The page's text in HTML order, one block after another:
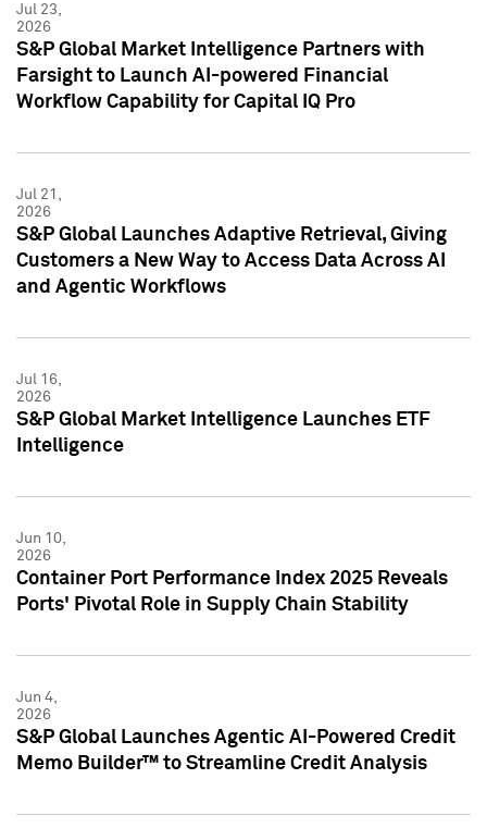
Jul 23,
2026
S&P Global Market Intelligence Partners with
Farsight to Launch AI-powered Financial
Workflow Capability for Capital IQ Pro
Jul 21,
2026
S&P Global Launches Adaptive Retrieval, Giving
Customers a New Way to Access Data Across AI
and Agentic Workflows
Jul 16,
2026
S&P Global Market Intelligence Launches ETF
Intelligence
Jun 10,
2026
Container Port Performance Index 2025 Reveals
Ports' Pivotal Role in Supply Chain Stability
Jun 4,
2026
S&P Global Launches Agentic AI-Powered Credit
Memo Builder™ to Streamline Credit Analysis